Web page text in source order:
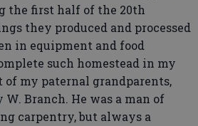
the first half of the 20th
they produced and processed
in equipment and food
such homestead in my
of my paternal grandparents,
Branch. He was a man of
carpentry, but always a